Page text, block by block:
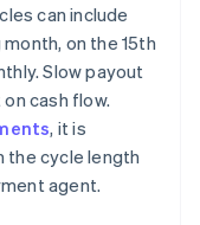
can include
on the 15th
Slow payout
cash flow.
, it is
the cycle length
agent.